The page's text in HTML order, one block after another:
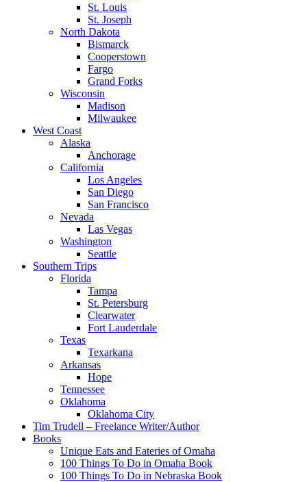
St. Louis
St. Joseph
North Dakota
Bismarck
Cooperstown
Fargo
Grand Forks
Wisconsin
Madison
Milwaukee
West Coast
Alaska
Anchorage
California
Los Angeles
San Diego
San Francisco
Nevada
Las Vegas
Washington
Seattle
Southern Trips
Florida
Tampa
St. Petersburg
Clearwater
Fort Lauderdale
Texas
Texarkana
Arkansas
Hope
Tennessee
Oklahoma
Oklahoma City
Tim Trudell – Freelance Writer/Author
Books
Unique Eats and Eateries of Omaha
100 Things To Do in Omaha Book
100 Things To Do in Nebraska Book